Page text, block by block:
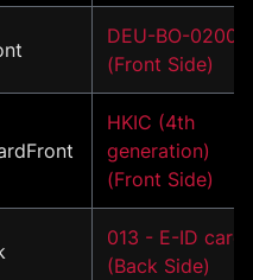
DEU-BO-02001
(Front Side)
HKIC (4th
generation)
(Front Side)
013 - E-ID card
(Back Side)